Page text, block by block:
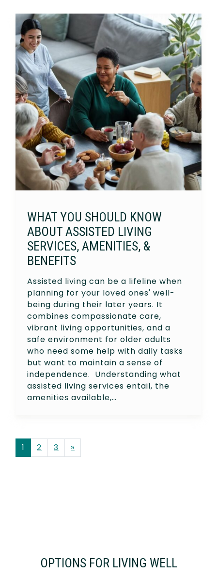
WHAT YOU SHOULD KNOW
ABOUT ASSISTED LIVING
SERVICES, AMENITIES, &
BENEFITS
Assisted living can be a lifeline when
planning for your loved ones' well-
being during their later years. It
combines compassionate care,
vibrant living opportunities, and a
safe environment for older adults
who need some help with daily tasks
but want to maintain a sense of
independence. Understanding what
assisted living services entail, the
amenities available,…
POSTS NAVIGATION
1 2 3 »
OPTIONS FOR LIVING WELL